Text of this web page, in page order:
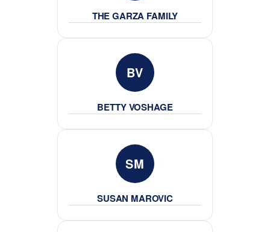
THE GARZA FAMILY
BV
BETTY VOSHAGE
SM
SUSAN MAROVIC